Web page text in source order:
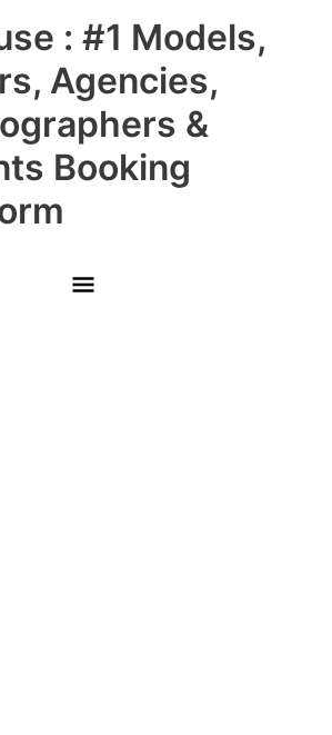
: #1 Models,
Agencies,
&
Booking
Main
Menu